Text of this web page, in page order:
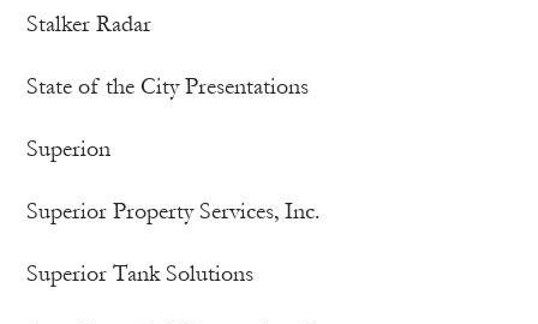
Stalker Radar
State of the City Presentations
Superion
Superior Property Services, Inc.
Superior Tank Solutions